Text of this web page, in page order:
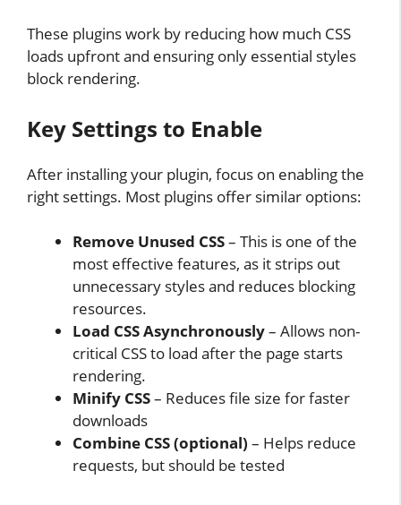
These plugins work by reducing how much CSS
loads upfront and ensuring only essential styles
block rendering.
Key Settings to Enable
After installing your plugin, focus on enabling the
right settings. Most plugins offer similar options:
Remove Unused CSS– This is one of the
most effective features, as it strips out
unnecessary styles and reduces blocking
resources.
Load CSS Asynchronously– Allows non-
critical CSS to load after the page starts
rendering.
Minify CSS– Reduces file size for faster
downloads
Combine CSS (optional) – Helps reduce
requests, but should be tested